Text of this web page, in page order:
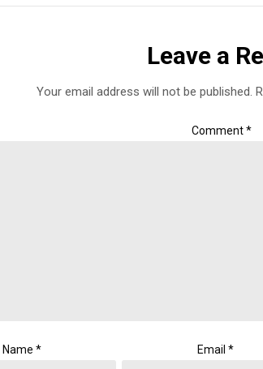
Leave a
Your email address will not be published.
Comment*
Name* Email*